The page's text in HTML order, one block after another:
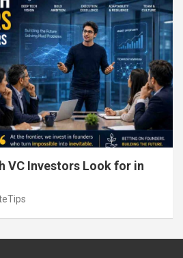
VC Investors Look for in